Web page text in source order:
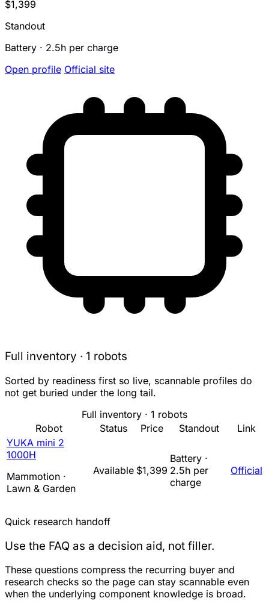
$1,399
Standout
Battery · 2.5h per charge
Open profile Official site
Full inventory · 1 robots
Sorted by readiness first so live, scannable profiles do
not get buried under the long tail.
Full inventory · 1 robots
Robot
Status Price Standout
Link
YUKA mini 2
1000H
Mammotion ·
Lawn & Garden
Available $1,399
Battery ·
2.5h per
charge
Official
Quick research handoff
Use the FAQ as a decision aid, not filler.
These questions compress the recurring buyer and
research checks so the page can stay scannable even
when the underlying component knowledge is broad.